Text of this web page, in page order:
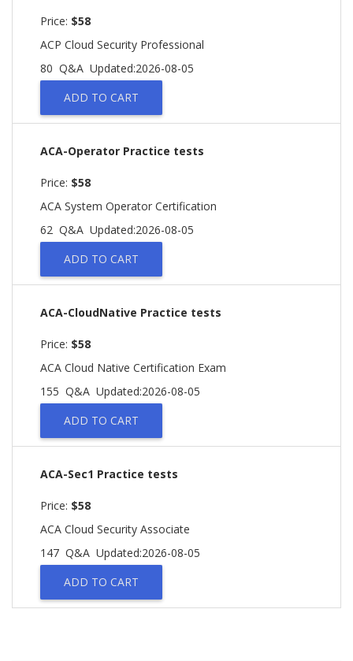
Price: $58
ACP Cloud Security Professional
80 Q&A Updated:2026-08-05
ADD TO CART
ACA-Operator Practice tests
Price: $58
ACA System Operator Certification
62 Q&A Updated:2026-08-05
ADD TO CART
ACA-CloudNative Practice tests
Price: $58
ACA Cloud Native Certification Exam
155 Q&A Updated:2026-08-05
ADD TO CART
ACA-Sec1 Practice tests
Price: $58
ACA Cloud Security Associate
147 Q&A Updated:2026-08-05
ADD TO CART